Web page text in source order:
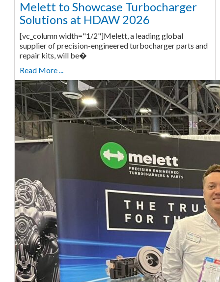
Melett to Showcase Turbocharger
Solutions at HDAW 2026
[vc_column width="1/2"]Melett, a leading global
supplier of precision-engineered turbocharger parts and
repair kits, will be�
Read More ...